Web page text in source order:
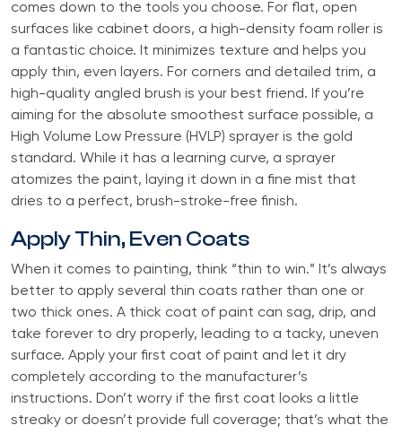
comes down to the tools you choose. For flat, open
surfaces like cabinet doors, a high-density foam roller is
a fantastic choice. It minimizes texture and helps you
apply thin, even layers. For corners and detailed trim, a
high-quality angled brush is your best friend. If you’re
aiming for the absolute smoothest surface possible, a
High Volume Low Pressure (HVLP) sprayer is the gold
standard. While it has a learning curve, a sprayer
atomizes the paint, laying it down in a fine mist that
dries to a perfect, brush-stroke-free finish.
Apply Thin, Even Coats
When it comes to painting, think “thin to win.” It’s always
better to apply several thin coats rather than one or
two thick ones. A thick coat of paint can sag, drip, and
take forever to dry properly, leading to a tacky, uneven
surface. Apply your first coat of paint and let it dry
completely according to the manufacturer’s
instructions. Don’t worry if the first coat looks a little
streaky or doesn’t provide full coverage; that’s what the